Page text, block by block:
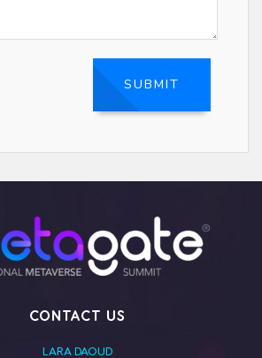
CONTACT US
LARA DAOUD